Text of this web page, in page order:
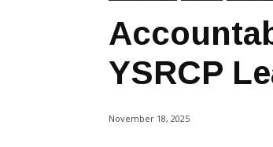
YSRCP
November 18, 2025